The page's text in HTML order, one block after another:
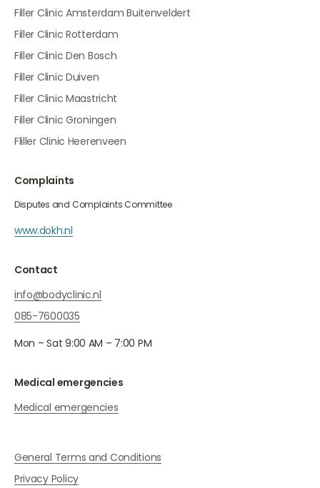
Filler Clinic Amsterdam Buitenveldert
Filler Clinic Rotterdam
Filler Clinic Den Bosch
Filler Clinic Duiven
Filler Clinic Maastricht
Filler Clinic Groningen
Fliller Clinic Heerenveen
Complaints
Disputes and Complaints Committee
www.dokh.nl
Contact
info@bodyclinic.nl
085-7600035
Mon – Sat 9:00 AM – 7:00 PM
Medical emergencies
Medical emergencies
General Terms and Conditions
Privacy Policy